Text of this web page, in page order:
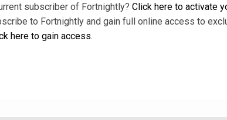
subscriber of Fortnightly? Click here to activate
to Fortnightly and gain full online access to
here to gain access.